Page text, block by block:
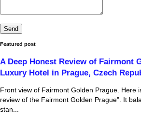
Featured post
A Deep Honest Review of Fairmont
Luxury Hotel in Prague, Czech
Front view of Fairmont Golden Prague. Here
review of the Fairmont Golden Prague". It
stan...